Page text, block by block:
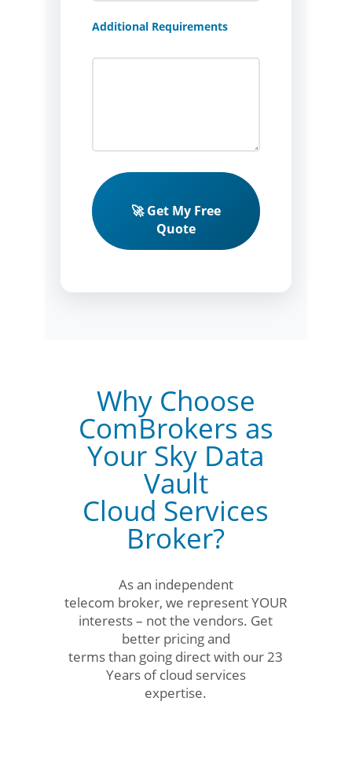
Additional Requirements
🚀 Get My Free
Quote
Why Choose
ComBrokers as
Your Sky Data
Vault
Cloud Services
Broker?
As an independent
telecom broker, we represent YOUR
interests – not the vendors. Get
better pricing and
terms than going direct with our 23
Years of cloud services
expertise.